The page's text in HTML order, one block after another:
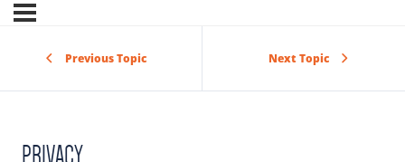
Previous Topic Next Topic
PRIVACY